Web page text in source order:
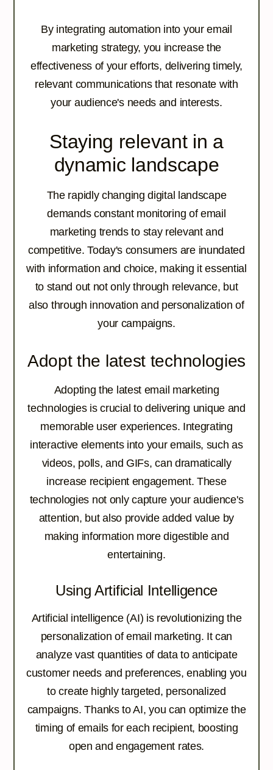
By integrating automation into your email
marketing strategy, you increase the
effectiveness of your efforts, delivering timely,
relevant communications that resonate with
your audience's needs and interests.
Staying relevant in a
dynamic landscape
The rapidly changing digital landscape
demands constant monitoring of email
marketing trends to stay relevant and
competitive. Today's consumers are inundated
with information and choice, making it essential
to stand out not only through relevance, but
also through innovation and personalization of
your campaigns.
Adopt the latest technologies
Adopting the latest email marketing
technologies is crucial to delivering unique and
memorable user experiences. Integrating
interactive elements into your emails, such as
videos, polls, and GIFs, can dramatically
increase recipient engagement. These
technologies not only capture your audience's
attention, but also provide added value by
making information more digestible and
entertaining.
Using Artificial Intelligence
Artificial intelligence (AI) is revolutionizing the
personalization of email marketing. It can
analyze vast quantities of data to anticipate
customer needs and preferences, enabling you
to create highly targeted, personalized
campaigns. Thanks to AI, you can optimize the
timing of emails for each recipient, boosting
open and engagement rates.